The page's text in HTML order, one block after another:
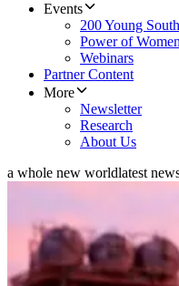
Events
200 Young
Power of Women
Webinars
Partner Content
More
Newsletter
Research
About Us
a whole new worldlatest